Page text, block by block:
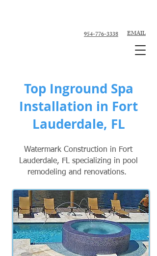
954-776-3338 EMAIL
Top Inground Spa
Installation in Fort
Lauderdale, FL
Watermark Construction in Fort
Lauderdale, FL specializing in pool
remodeling and renovations.